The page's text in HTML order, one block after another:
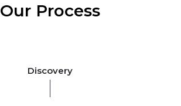
Our Process
Discovery